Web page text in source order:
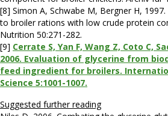
[8] Simon A, Schwabe M, Bergner H,
to broiler rations with low crude protein
Nutrition 50:271-282.
[9] Cerrate S, Yan F, Wang Z, Coto C,
2006. Evaluation of glycerine from
feed ingredient for broilers.
Science 5:1001-1007.
Suggested further reading